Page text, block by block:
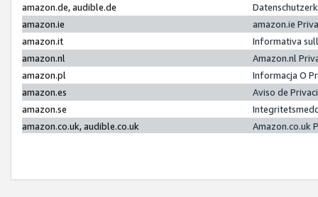
amazon.de, audible.de
amazon.ie
amazon.ie
amazon.it
Informativa
amazon.nl
Amazon.nl
amazon.pl
Informacja O
amazon.es
Aviso de
amazon.se
amazon.co.uk, audible.co.uk
Amazon.co.uk